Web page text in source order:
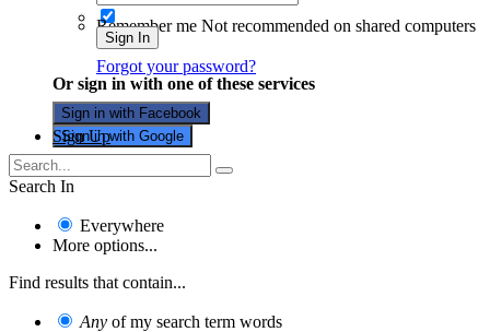
Remember me Not recommended on shared computers
Sign In
Forgot your password?
Or sign in with one of these services
Sign in with Facebook
Sign in with Google
Sign Up
Search In
Everywhere
More options...
Find results that contain...
Any of my search term words